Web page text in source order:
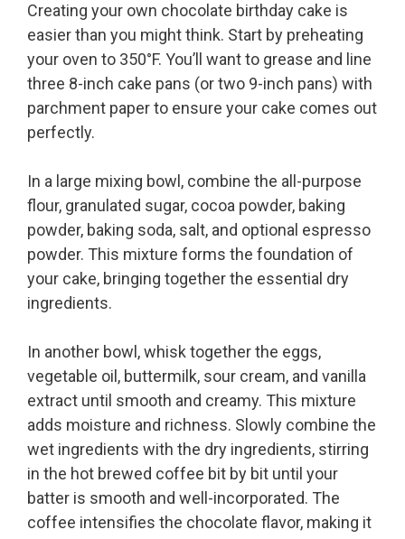
Creating your own chocolate birthday cake is
easier than you might think. Start by preheating
your oven to 350°F. You’ll want to grease and line
three 8-inch cake pans (or two 9-inch pans) with
parchment paper to ensure your cake comes out
perfectly.
In a large mixing bowl, combine the all-purpose
flour, granulated sugar, cocoa powder, baking
powder, baking soda, salt, and optional espresso
powder. This mixture forms the foundation of
your cake, bringing together the essential dry
ingredients.
In another bowl, whisk together the eggs,
vegetable oil, buttermilk, sour cream, and vanilla
extract until smooth and creamy. This mixture
adds moisture and richness. Slowly combine the
wet ingredients with the dry ingredients, stirring
in the hot brewed coffee bit by bit until your
batter is smooth and well-incorporated. The
coffee intensifies the chocolate flavor, making it